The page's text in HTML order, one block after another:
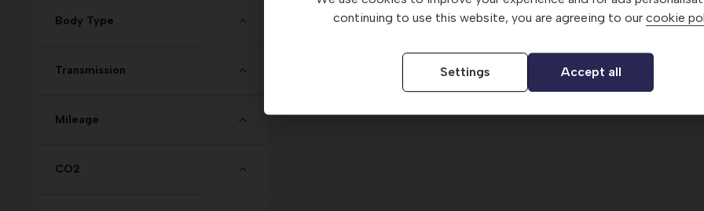
Body Type
Transmission
Mileage
CO2
continuing to use this website, you are agreeing to our cookie
Settings Accept all